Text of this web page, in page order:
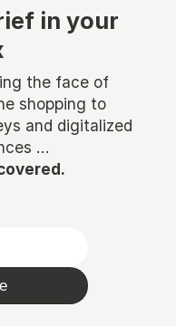
in your
the face of
shopping to
and digitalized
...